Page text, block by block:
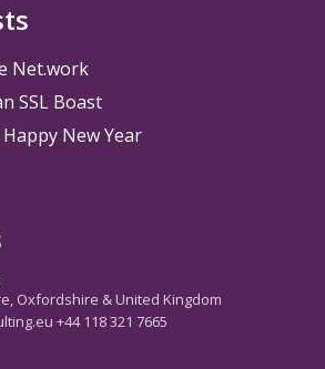
Net.work
SSL Boast
New Year
Oxfordshire & United Kingdom
+44 118 321 7665